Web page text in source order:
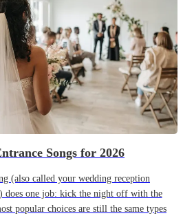
Songs for 2026
(also called your wedding reception
does one job: kick the night off with the
popular choices are still the same types